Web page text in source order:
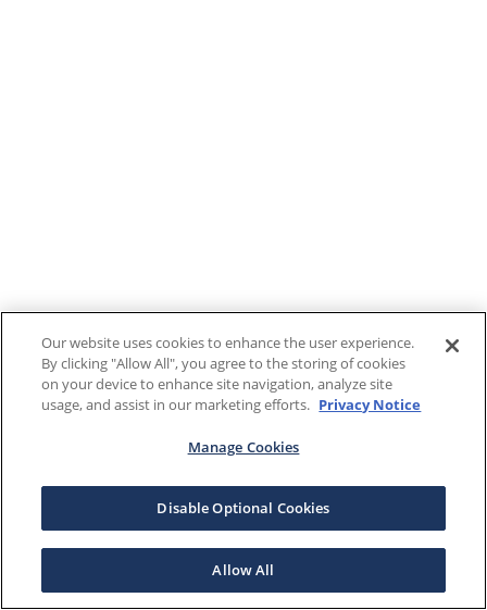
Our website uses cookies to enhance the user experience.
By clicking "Allow All", you agree to the storing of cookies
on your device to enhance site navigation, analyze site
usage, and assist in our marketing efforts. Privacy Notice
Manage Cookies
Disable Optional Cookies
Allow All